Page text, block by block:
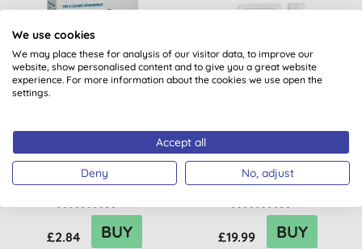
BULK BUY
£2.84 BUY
BULK BUY
Miniml Indulgent Coconut
Non-Bio Laundry Liquid -
5L
£19.99 BUY
We use cookies
We may place these for analysis of our visitor data, to improve our
website, show personalised content and to give you a great website
experience. For more information about the cookies we use open the
settings.
Accept all
Deny No, adjust